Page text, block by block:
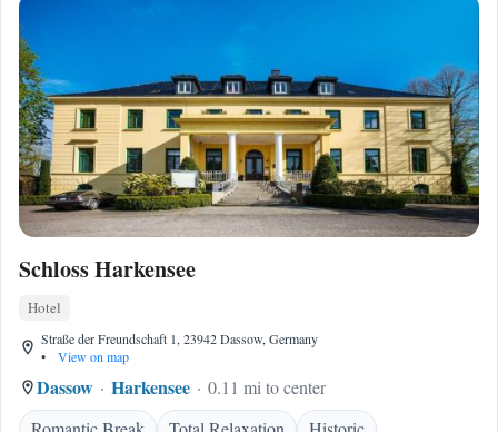
Schloss Harkensee
Hotel
Straße der Freundschaft 1, 23942 Dassow, Germany
•
View on map
Dassow Harkensee
0.11 mi to center